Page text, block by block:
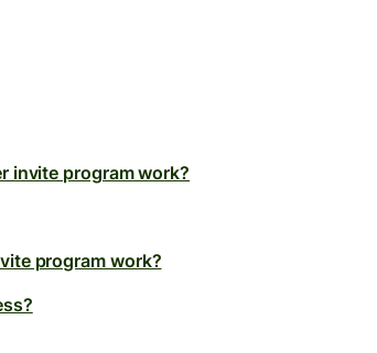
invite program work?
program work?